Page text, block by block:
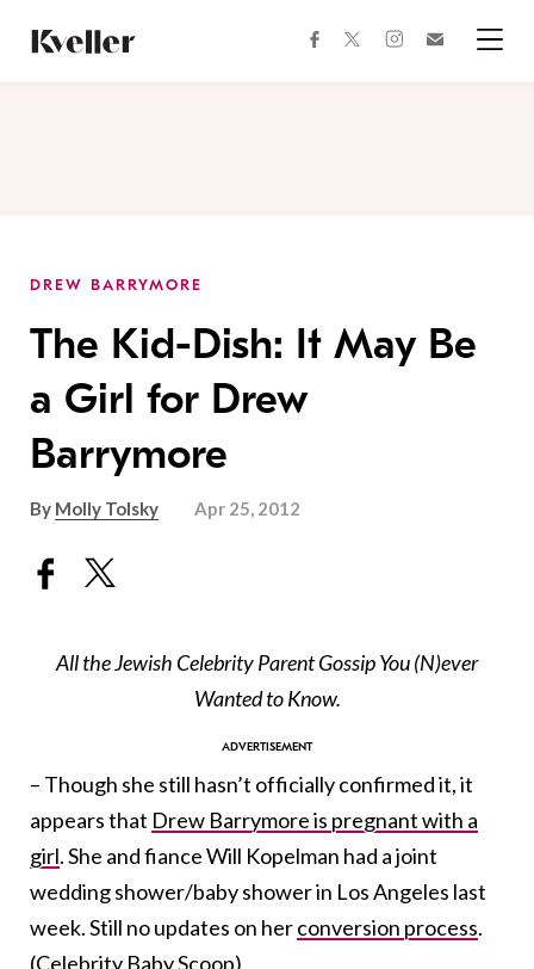
Content
Footer
facebooktwitterinstagram
DREW BARRYMORE
The Kid-Dish: It May Be
a Girl for Drew
Barrymore
By Molly Tolsky Apr 25, 2012
All the Jewish Celebrity Parent Gossip You (N)ever
Wanted to Know.
– Though she still hasn’t officially confirmed it, it
appears that Drew Barrymore is pregnant with a
girl. She and fiance Will Kopelman had a joint
wedding shower/baby shower in Los Angeles last
week. Still no updates on herconversion process.
(Celebrity Baby Scoop)